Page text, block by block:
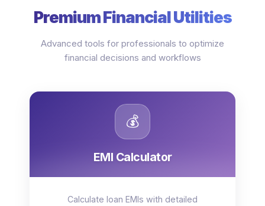
Premium Financial Utilities
Advanced tools for professionals to optimize
financial decisions and workflows
💰
EMI Calculator
Calculate loan EMIs with detailed